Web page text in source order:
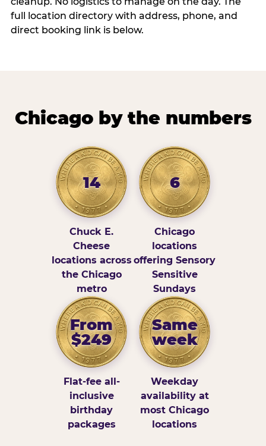
full location directory with address, phone, and
direct booking link is below.
Chicago by the numbers
14
Chuck E.
Cheese
locations across
the Chicago
metro
6
Chicago
locations
offering Sensory
Sensitive
Sundays
From
$249
Flat-fee all-
inclusive
birthday
packages
Same
week
Weekday
availability at
most Chicago
locations